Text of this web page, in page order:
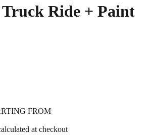
Ride + Paint
FROM
at checkout